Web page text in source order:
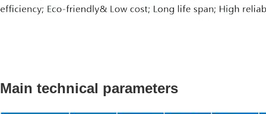
Main technical parameters